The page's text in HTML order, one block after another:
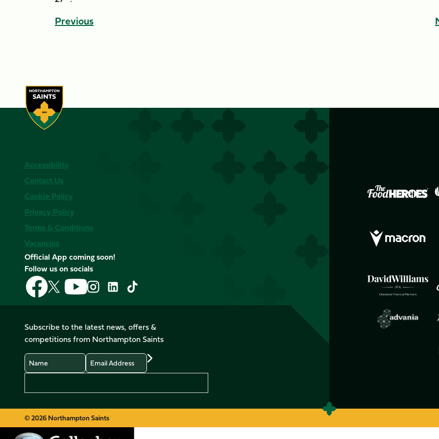
Previous
Accessibility
Contact Us
Cookie Policy
Privacy Policy
Terms & Conditions
Vacancies
Official App coming soon!
Follow us on socials
Follow
us
on
Follow
us
on
X
(Twitter)
Follow
us
on
Follow
us
on
Instagram
Follow
LinkedIn
Follow
us
on
TikTok
Subscribe to the latest news, offers &
competitions from Northampton Saints
Name
Email
© 2026 Northampton Saints